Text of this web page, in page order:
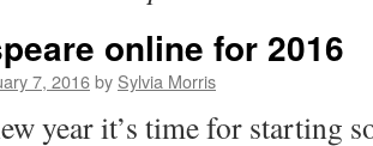
online for 2016
7, 2016by Sylvia Morris
year it’s time for starting